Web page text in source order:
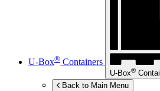
U-Box® Containers
U-Box®
Back to Main Menu